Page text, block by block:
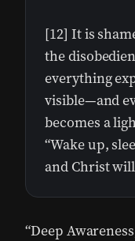
[12] It is
the
everything
visible—and
becomes a
“Wake up,
and Christ
“Deep